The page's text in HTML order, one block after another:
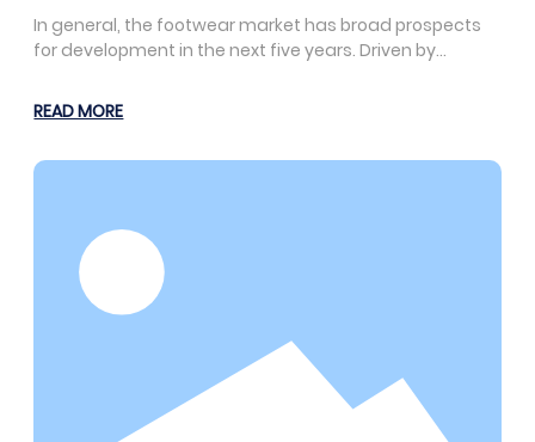
In general, the footwear market has broad prospects
for development in the next five years. Driven by
the footwear market will exhibit trends of
diversification, personalization, and greening. At the
competition and cost pressures. Therefore, enterprises
challenges to adapt to market changes.
READ MORE